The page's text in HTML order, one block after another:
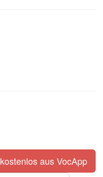
kostenlos aus VocApp